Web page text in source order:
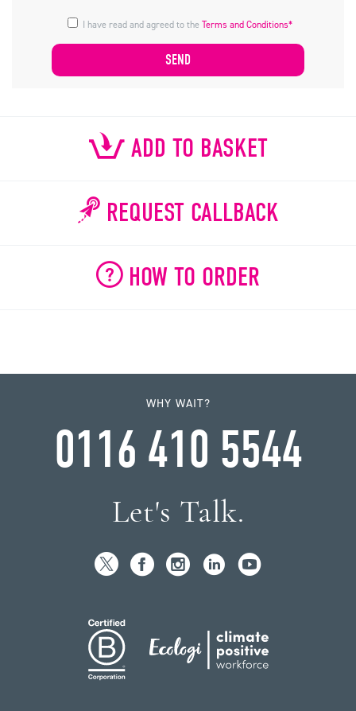
I have read and agreed to theTerms and Conditions*
ADD TO BASKET
REQUEST CALLBACK
HOW TO ORDER
WHY WAIT?
0116 410 5544
Let's Talk.